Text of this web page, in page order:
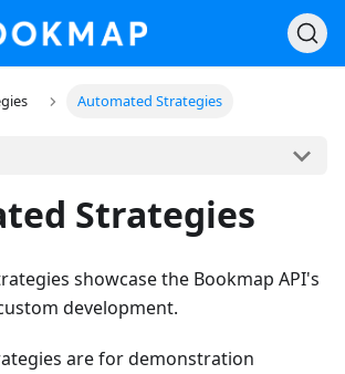
Automated Strategies
Strategies
showcase the Bookmap API's
development.
are for demonstration